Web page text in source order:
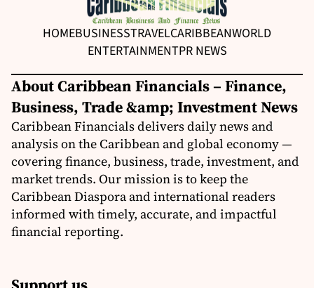
HOMEBUSINESSTRAVELCARIBBEANWORLD
ENTERTAINMENTPR NEWS
About Caribbean Financials – Finance,
Business, Trade &amp; Investment News
Caribbean Financials delivers daily news and
analysis on the Caribbean and global economy —
covering finance, business, trade, investment, and
market trends. Our mission is to keep the
Caribbean Diaspora and international readers
informed with timely, accurate, and impactful
financial reporting.